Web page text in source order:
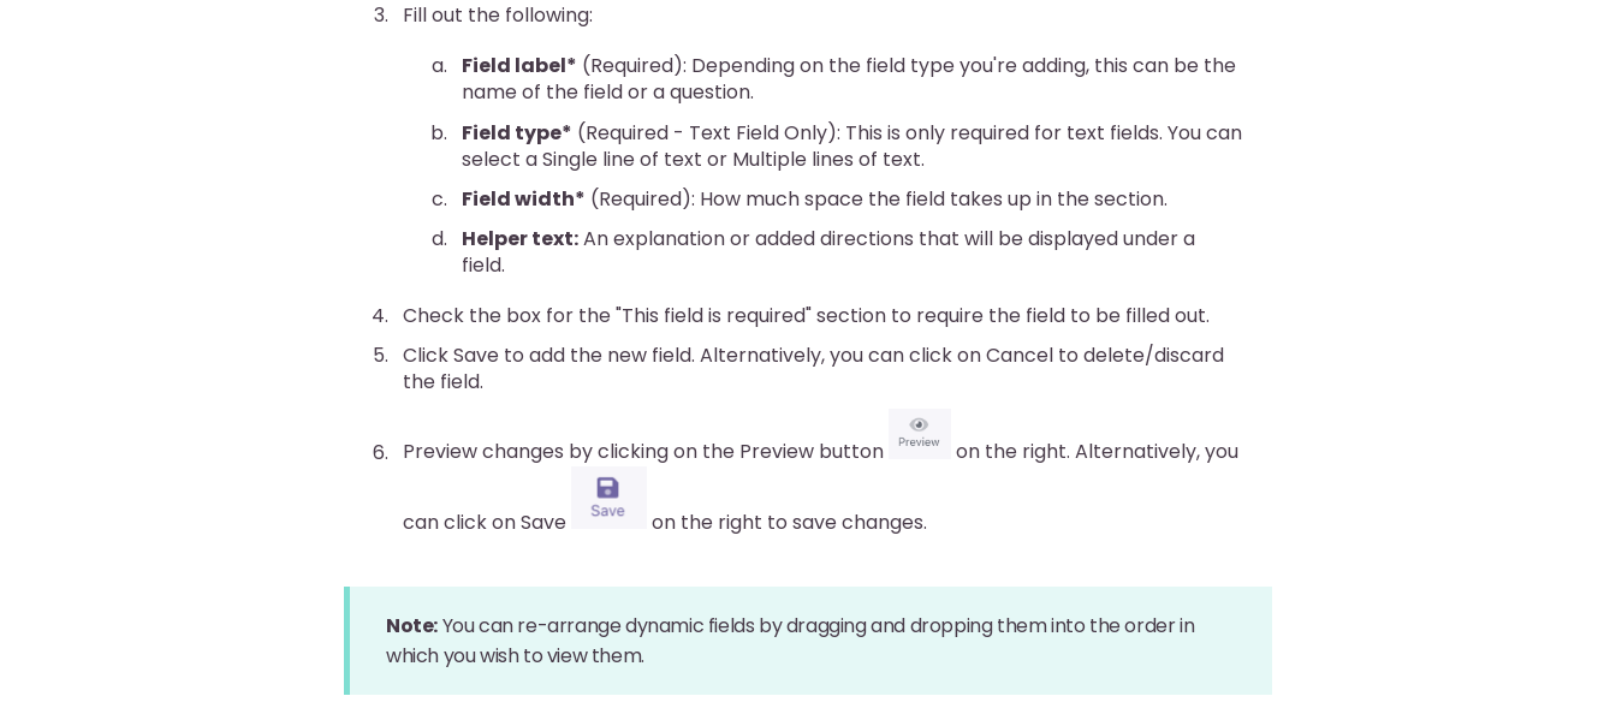
Fill out the following:
Field label* (Required): Depending on the field type you're adding, this can be the
name of the field or a question.
Field type* (Required - Text Field Only): This is only required for text fields. You can
select a Single line of text or Multiple lines of text.
Field width* (Required): How much space the field takes up in the section.
Helper text:An explanation or added directions that will be displayed under a
field.
Check the box for the "This field is required" section to require the field to be filled out.
Click Save to add the new field. Alternatively, you can click on Cancel to delete/discard
the field.
Preview changes by clicking on the Preview button on the right. Alternatively, you
can click on Save on the right to save changes.
Note:You can re-arrange dynamic fields by dragging and dropping them into the order in
which you wish to view them.